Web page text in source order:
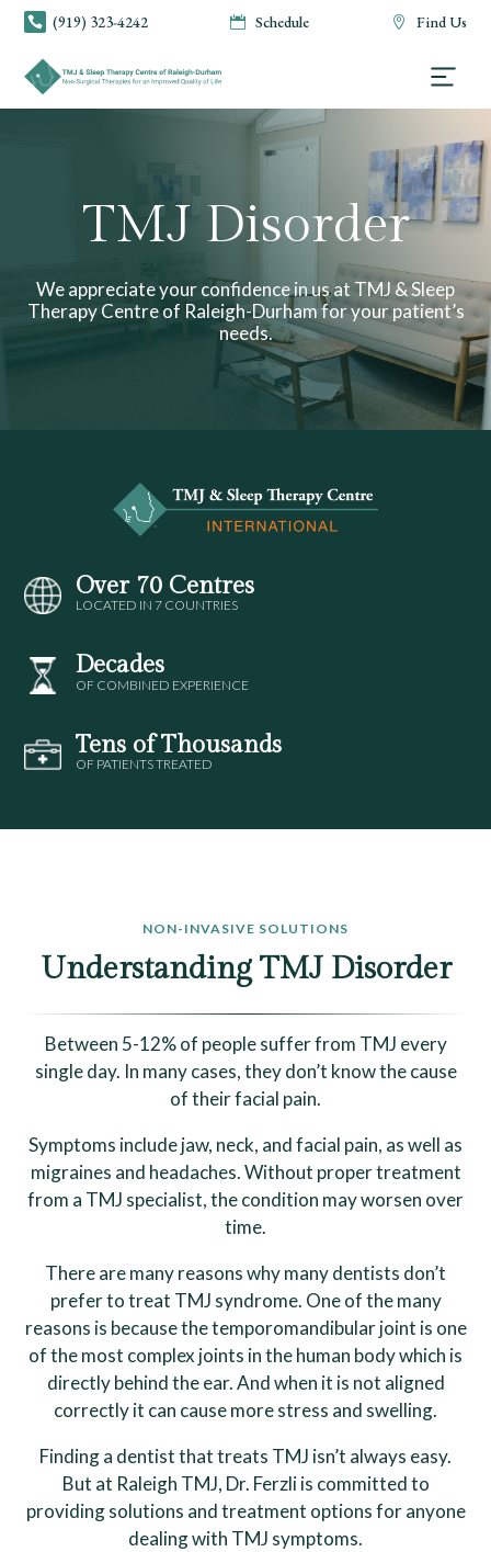
 (919) 323-4242  Schedule  Find Us
TMJ Disorder
We appreciate your confidence in us at TMJ & Sleep
Therapy Centre of Raleigh-Durham for your patient’s
needs.
Over 70 Centres
LOCATED IN 7 COUNTRIES
Decades
OF COMBINED EXPERIENCE
Tens of Thousands
OF PATIENTS TREATED
NON-INVASIVE SOLUTIONS
Understanding TMJ Disorder
Between 5-12% of people suffer from TMJ every
single day. In many cases, they don’t know the cause
of their facial pain.
Symptoms include jaw, neck, and facial pain, as well as
migraines and headaches. Without proper treatment
from a TMJ specialist, the condition may worsen over
time.
There are many reasons why many dentists don’t
prefer to treat TMJ syndrome. One of the many
reasons is because the temporomandibular joint is one
of the most complex joints in the human body which is
directly behind the ear. And when it is not aligned
correctly it can cause more stress and swelling.
Finding a dentist that treats TMJ isn’t always easy.
But at Raleigh TMJ, Dr. Ferzli is committed to
providing solutions and treatment options for anyone
dealing with TMJ symptoms.